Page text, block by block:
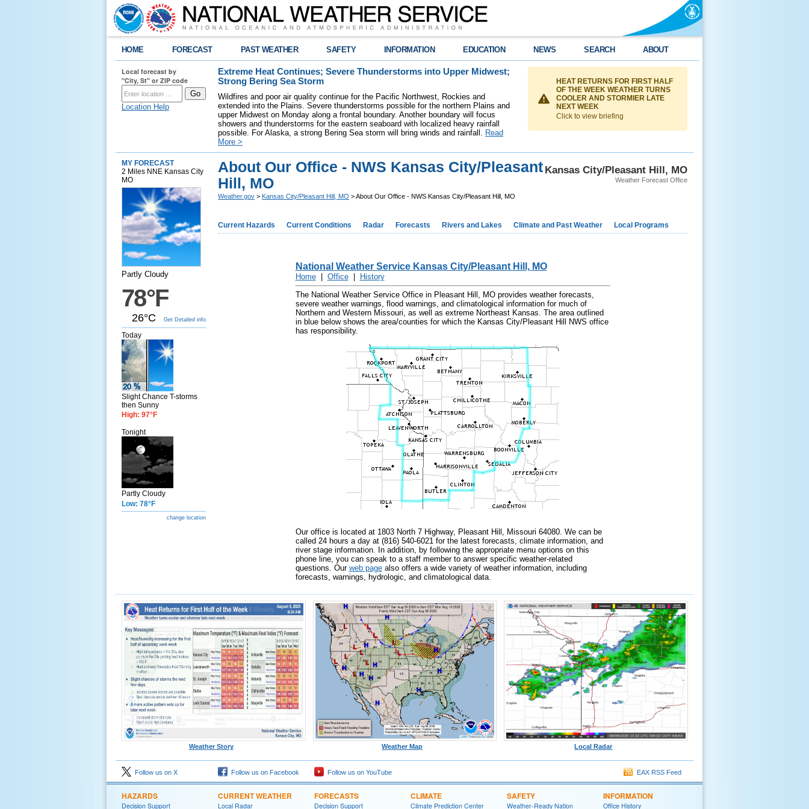
HOME FORECAST PAST WEATHER SAFETY INFORMATION EDUCATION NEWS SEARCH ABOUT
Local forecast by
"City, St" or ZIP code
Location Help
Extreme Heat Continues; Severe Thunderstorms into Upper Midwest;
Strong Bering Sea Storm
Wildfires and poor air quality continue for the Pacific Northwest, Rockies and
extended into the Plains. Severe thunderstorms possible for the northern Plains and
upper Midwest on Monday along a frontal boundary. Another boundary will focus
showers and thunderstorms for the eastern seaboard with localized heavy rainfall
possible. For Alaska, a strong Bering Sea storm will bring winds and rainfall. Read
More >
HEAT RETURNS FOR FIRST HALF
OF THE WEEK WEATHER TURNS
COOLER AND STORMIER LATE
NEXT WEEK
Click to view briefing
MY FORECAST
2 Miles NNE Kansas City
MO
Partly Cloudy
78°F
26°C Get Detailed info
Today
Slight Chance T-storms
then Sunny
High: 97°F
Tonight
Partly Cloudy
Low: 78°F
change location
Kansas City/Pleasant Hill, MO
Weather Forecast Office
About Our Office - NWS Kansas City/Pleasant
Hill, MO
Weather.gov > Kansas City/Pleasant Hill, MO > About Our Office - NWS Kansas City/Pleasant Hill, MO
Current Hazards Current Conditions Radar Forecasts Rivers and Lakes Climate and Past Weather Local Programs
National Weather Service Kansas City/Pleasant Hill, MO
Home| Office| History
The National Weather Service Office in Pleasant Hill, MO provides weather forecasts,
severe weather warnings, flood warnings, and climatological information for much of
Northern and Western Missouri, as well as extreme Northeast Kansas. The area outlined
in blue below shows the area/counties for which the Kansas City/Pleasant Hill NWS office
has responsibility.
Our office is located at 1803 North 7 Highway, Pleasant Hill, Missouri 64080. We can be
called 24 hours a day at (816) 540-6021 for the latest forecasts, climate information, and
river stage information. In addition, by following the appropriate menu options on this
phone line, you can speak to a staff member to answer specific weather-related
questions. Our web pagealso offers a wide variety of weather information, including
forecasts, warnings, hydrologic, and climatological data.
Weather Story Weather Map Local Radar
Follow us on X Follow us on Facebook Follow us on YouTube EAX RSS Feed
HAZARDS
Decision Support
CURRENT WEATHER
Local Radar
FORECASTS
Decision Support
CLIMATE
Climate Prediction Center
SAFETY
Weather-Ready Nation
INFORMATION
Office History